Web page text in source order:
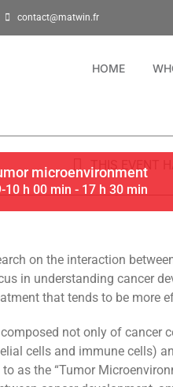
contact@matwin.fr
HOME
THIS EVENT
microenvironment
10 h 00 min - 17 h 30 min
on the interaction
in understanding cancer
that tends to be more
not only of cancer
cells and immune cells)
as the “Tumor